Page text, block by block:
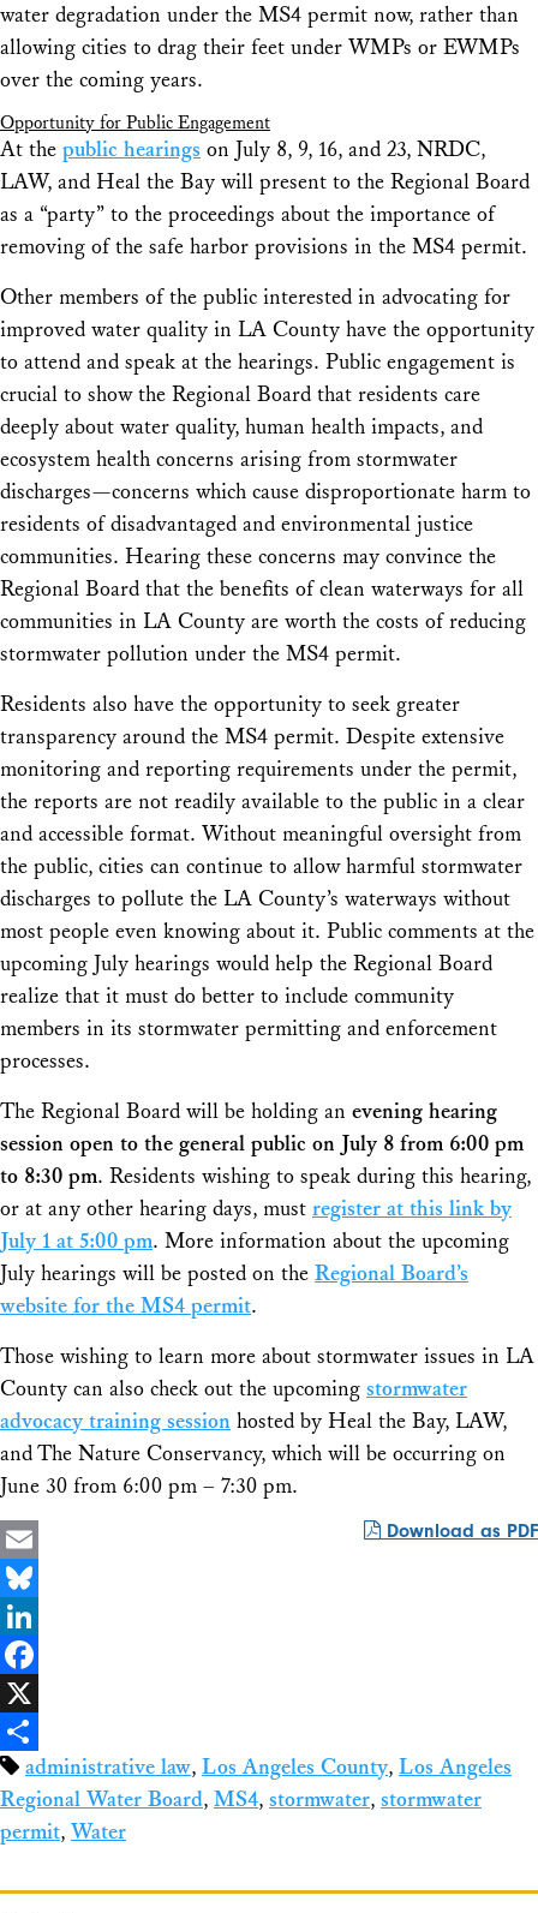
water degradation under the MS4 permit now, rather than
allowing cities to drag their feet under WMPs or EWMPs
over the coming years.
Opportunity for Public Engagement
At the public hearings on July 8, 9, 16, and 23, NRDC,
LAW, and Heal the Bay will present to the Regional Board
as a “party” to the proceedings about the importance of
removing of the safe harbor provisions in the MS4 permit.
Other members of the public interested in advocating for
improved water quality in LA County have the opportunity
to attend and speak at the hearings. Public engagement is
crucial to show the Regional Board that residents care
deeply about water quality, human health impacts, and
ecosystem health concerns arising from stormwater
discharges—concerns which cause disproportionate harm to
residents of disadvantaged and environmental justice
communities. Hearing these concerns may convince the
Regional Board that the benefits of clean waterways for all
communities in LA County are worth the costs of reducing
stormwater pollution under the MS4 permit.
Residents also have the opportunity to seek greater
transparency around the MS4 permit. Despite extensive
monitoring and reporting requirements under the permit,
the reports are not readily available to the public in a clear
and accessible format. Without meaningful oversight from
the public, cities can continue to allow harmful stormwater
discharges to pollute the LA County’s waterways without
most people even knowing about it. Public comments at the
upcoming July hearings would help the Regional Board
realize that it must do better to include community
members in its stormwater permitting and enforcement
processes.
The Regional Board will be holding an evening hearing
session open to the general public on July 8 from 6:00 pm
to 8:30 pm. Residents wishing to speak during this hearing,
or at any other hearing days, must register at this link by
July 1 at 5:00 pm. More information about the upcoming
July hearings will be posted on the Regional Board’s
website for the MS4 permit.
Those wishing to learn more about stormwater issues in LA
County can also check out the upcoming stormwater
advocacy training session hosted by Heal the Bay, LAW,
and The Nature Conservancy, which will be occurring on
June 30 from 6:00 pm – 7:30 pm.
Download as PDF
Email
Bluesky
LinkedIn
Facebook
X
Shareadministrative law, Los Angeles County, Los Angeles
Regional Water Board, MS4, stormwater, stormwater
permit, Water